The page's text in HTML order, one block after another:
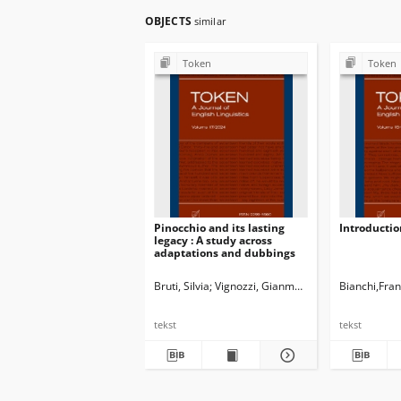
OBJECTS similar
Token
Pinocchio and its lasting
legacy : A study across
adaptations and dubbings
Bruti, Silvia Vignozzi, Gianmarco Newman, John
tekst
Token
tekst